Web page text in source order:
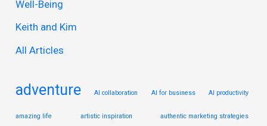
f
o
r
Well-Being
Keith and Kim
All Articles
adventure AI collaboration AI for business AI productivity
amazing life artistic inspiration authentic marketing strategies